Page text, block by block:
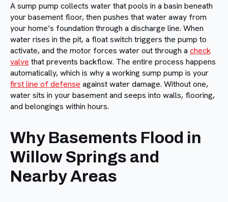
A sump pump collects water that pools in a basin beneath
your basement floor, then pushes that water away from
your home’s foundation through a discharge line. When
water rises in the pit, a float switch triggers the pump to
activate, and the motor forces water out through a check
valve that prevents backflow. The entire process happens
automatically, which is why a working sump pump is your
first line of defense against water damage. Without one,
water sits in your basement and seeps into walls, flooring,
and belongings within hours.
Why Basements Flood in
Willow Springs and
Nearby Areas